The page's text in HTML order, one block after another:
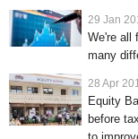
29 Jan
We're all
many
28 Apr
Equity
before